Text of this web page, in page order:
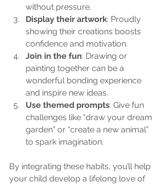
without pressure.
Display their artwork: Proudly
showing their creations boosts
confidence and motivation.
Join in the fun: Drawing or
painting together can be a
wonderful bonding experience
and inspire new ideas.
Use themed prompts: Give fun
challenges like “draw your dream
garden” or “create a new animal”
to spark imagination.
By integrating these habits, you’ll help
your child develop a lifelong love of